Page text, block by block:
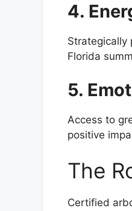
4.
Strategically
Florida
5.
Access to
positive
The
Certified